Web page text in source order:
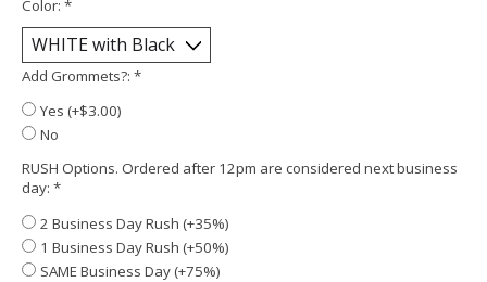
Color: *
Add Grommets?: *
Yes (+$3.00)
No
RUSH Options. Ordered after 12pm are considered next business
day: *
2 Business Day Rush (+35%)
1 Business Day Rush (+50%)
SAME Business Day (+75%)